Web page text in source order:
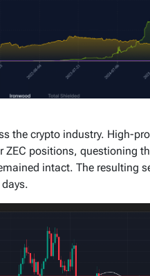
the crypto industry. High-
ZEC positions, questioning
intact. The resulting